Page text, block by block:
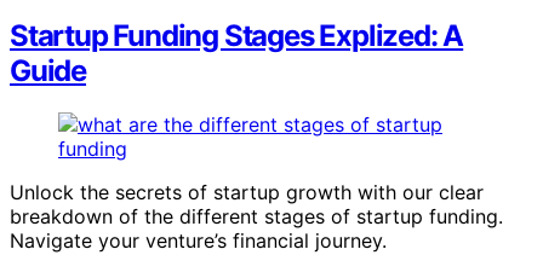
Startup Funding Stages Explized: A
Guide
Unlock the secrets of startup growth with our clear
breakdown of the different stages of startup funding.
Navigate your venture’s financial journey.